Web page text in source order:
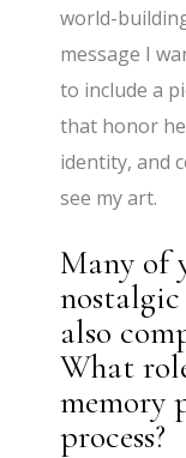
world-
message I
to include a
that honor
identity, and
see my art.
Many of
also
What
memory
process?